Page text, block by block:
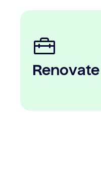
Renovate